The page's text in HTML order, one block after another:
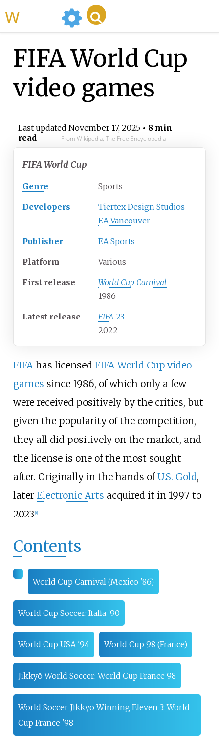
FIFA World Cup
video games
Last updated November 17, 2025• 8 min
read
From Wikipedia, The Free Encyclopedia
FIFA World Cup
Genre Sports
Developers
Tiertex Design Studios
EA Vancouver
Publisher EA Sports
Platform Various
First release
World Cup Carnival
1986
Latest release
FIFA 23
2022
FIFAhas licensed FIFA World Cup video
games since 1986, of which only a few
were received positively by the critics, but
given the popularity of the competition,
they all did positively on the market, and
the license is one of the most sought
after. Originally in the hands ofU.S. Gold,
later Electronic Arts acquired it in 1997 to
2023 1]
Contents
World Cup Carnival (Mexico '86)
World Cup Soccer: Italia '90
World Cup USA '94 World Cup 98 (France)
Jikkyō World Soccer: World Cup France 98
World Soccer Jikkyō Winning Eleven 3: World
Cup France '98